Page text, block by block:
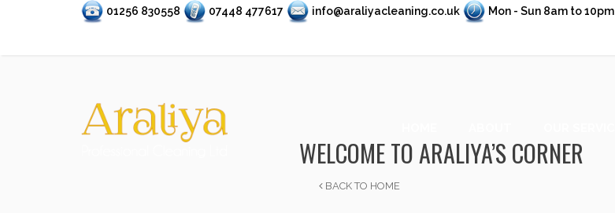
01256 830558 07448 477617 info@araliyacleaning.co.uk Mon - Sun 8am to 10pm
WELCOME TO ARALIYA’S CORNER
BACK TO HOME